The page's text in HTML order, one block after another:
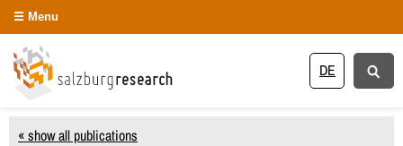
DE
Menu
« show all publications